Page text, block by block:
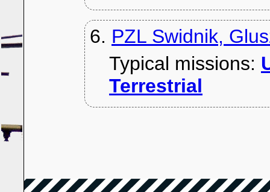
6. PZL Swidnik,
Typical missions:
Terrestrial